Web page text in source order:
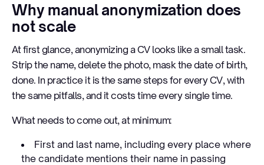
Why manual anonymization does
not scale
At first glance, anonymizing a CV looks like a small task.
Strip the name, delete the photo, mask the date of birth,
done. In practice it is the same steps for every CV, with
the same pitfalls, and it costs time every single time.
What needs to come out, at minimum:
First and last name, including every place where
the candidate mentions their name in passing